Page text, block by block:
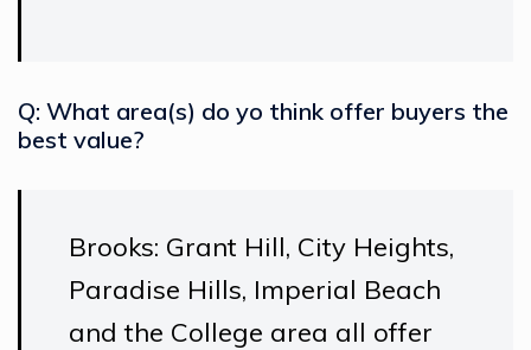
Q: What area(s) do yo think offer buyers the
best value?
Brooks: Grant Hill, City Heights,
Paradise Hills, Imperial Beach
and the College area all offer